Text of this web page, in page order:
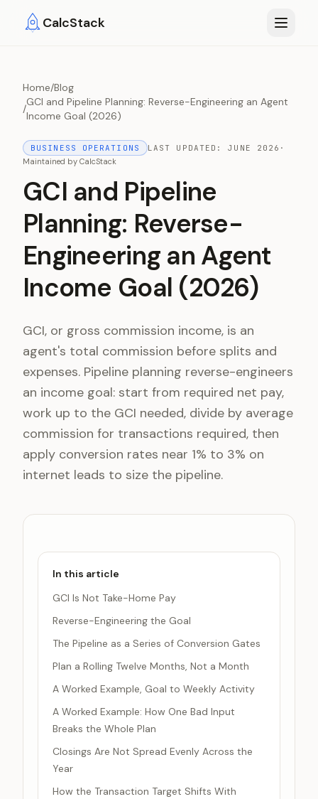
CalcStack
Home/Blog
/
GCI and Pipeline Planning: Reverse-Engineering an Agent
Income Goal (2026)
BUSINESS OPERATIONS LAST UPDATED:JUNE 2026 ·
Maintained by CalcStack
GCI and Pipeline
Planning: Reverse-
Engineering an Agent
Income Goal (2026)
GCI, or gross commission income, is an
agent's total commission before splits and
expenses. Pipeline planning reverse-engineers
an income goal: start from required net pay,
work up to the GCI needed, divide by average
commission for transactions required, then
apply conversion rates near 1% to 3% on
internet leads to size the pipeline.
In this article
GCI Is Not Take-Home Pay
Reverse-Engineering the Goal
The Pipeline as a Series of Conversion Gates
Plan a Rolling Twelve Months, Not a Month
A Worked Example, Goal to Weekly Activity
A Worked Example: How One Bad Input
Breaks the Whole Plan
Closings Are Not Spread Evenly Across the
Year
How the Transaction Target Shifts With